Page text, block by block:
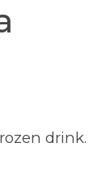
drink.